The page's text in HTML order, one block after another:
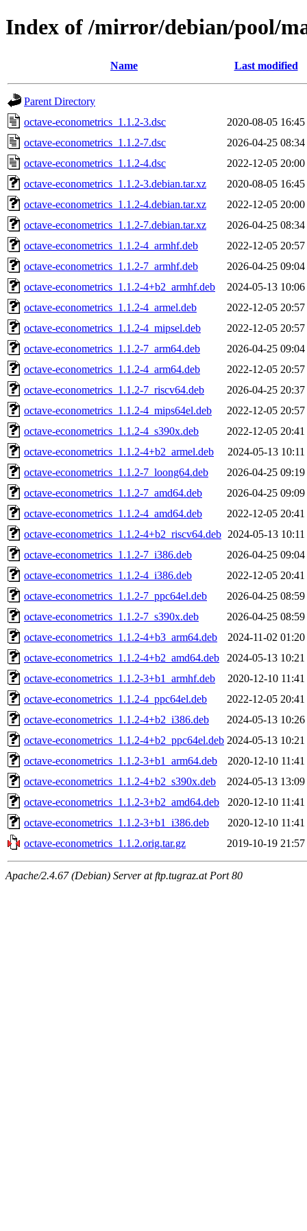
Index of /mirror/debian/pool/
Name Last modified
Parent Directory
octave-econometrics_1.1.2-3.dsc
2020-08-05 16:45
octave-econometrics_1.1.2-7.dsc
2026-04-25 08:34
octave-econometrics_1.1.2-4.dsc
2022-12-05 20:00
octave-econometrics_1.1.2-3.debian.tar.xz
2020-08-05 16:45
octave-econometrics_1.1.2-4.debian.tar.xz
2022-12-05 20:00
octave-econometrics_1.1.2-7.debian.tar.xz
2026-04-25 08:34
octave-econometrics_1.1.2-4_armhf.deb
2022-12-05 20:57
octave-econometrics_1.1.2-7_armhf.deb
2026-04-25 09:04
octave-econometrics_1.1.2-4+b2_armhf.deb
2024-05-13 10:06
octave-econometrics_1.1.2-4_armel.deb
2022-12-05 20:57
octave-econometrics_1.1.2-4_mipsel.deb
2022-12-05 20:57
octave-econometrics_1.1.2-7_arm64.deb
2026-04-25 09:04
octave-econometrics_1.1.2-4_arm64.deb
2022-12-05 20:57
octave-econometrics_1.1.2-7_riscv64.deb
2026-04-25 20:37
octave-econometrics_1.1.2-4_mips64el.deb
2022-12-05 20:57
octave-econometrics_1.1.2-4_s390x.deb
2022-12-05 20:41
octave-econometrics_1.1.2-4+b2_armel.deb
2024-05-13 10:11
octave-econometrics_1.1.2-7_loong64.deb
2026-04-25 09:19
octave-econometrics_1.1.2-7_amd64.deb
2026-04-25 09:09
octave-econometrics_1.1.2-4_amd64.deb
2022-12-05 20:41
octave-econometrics_1.1.2-4+b2_riscv64.deb 2024-05-13 10:11
octave-econometrics_1.1.2-7_i386.deb
2026-04-25 09:04
octave-econometrics_1.1.2-4_i386.deb
2022-12-05 20:41
octave-econometrics_1.1.2-7_ppc64el.deb
2026-04-25 08:59
octave-econometrics_1.1.2-7_s390x.deb
2026-04-25 08:59
octave-econometrics_1.1.2-4+b3_arm64.deb
2024-11-02 01:20
octave-econometrics_1.1.2-4+b2_amd64.deb
2024-05-13 10:21
octave-econometrics_1.1.2-3+b1_armhf.deb
2020-12-10 11:41
octave-econometrics_1.1.2-4_ppc64el.deb
2022-12-05 20:41
octave-econometrics_1.1.2-4+b2_i386.deb
2024-05-13 10:26
octave-econometrics_1.1.2-4+b2_ppc64el.deb 2024-05-13 10:21
octave-econometrics_1.1.2-3+b1_arm64.deb
2020-12-10 11:41
octave-econometrics_1.1.2-4+b2_s390x.deb
2024-05-13 13:09
octave-econometrics_1.1.2-3+b2_amd64.deb
2020-12-10 11:41
octave-econometrics_1.1.2-3+b1_i386.deb
2020-12-10 11:41
octave-econometrics_1.1.2.orig.tar.gz
2019-10-19 21:57
Apache/2.4.67 (Debian) Server at ftp.tugraz.at Port 80